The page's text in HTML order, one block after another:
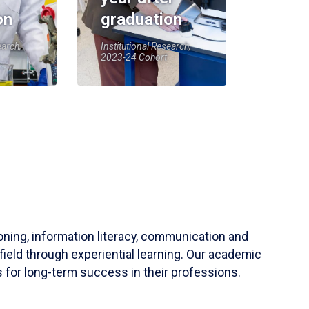
graduation
Institutional Research,
2023-24 Cohort
information literacy, communication and
through experiential learning. Our academic
for long-term success in their professions.